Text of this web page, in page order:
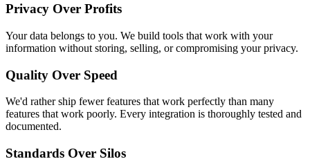
Privacy Over Profits
Your data belongs to you. We build tools that work with your
information without storing, selling, or compromising your privacy.
Quality Over Speed
We'd rather ship fewer features that work perfectly than many
features that work poorly. Every integration is thoroughly tested and
documented.
Standards Over Silos